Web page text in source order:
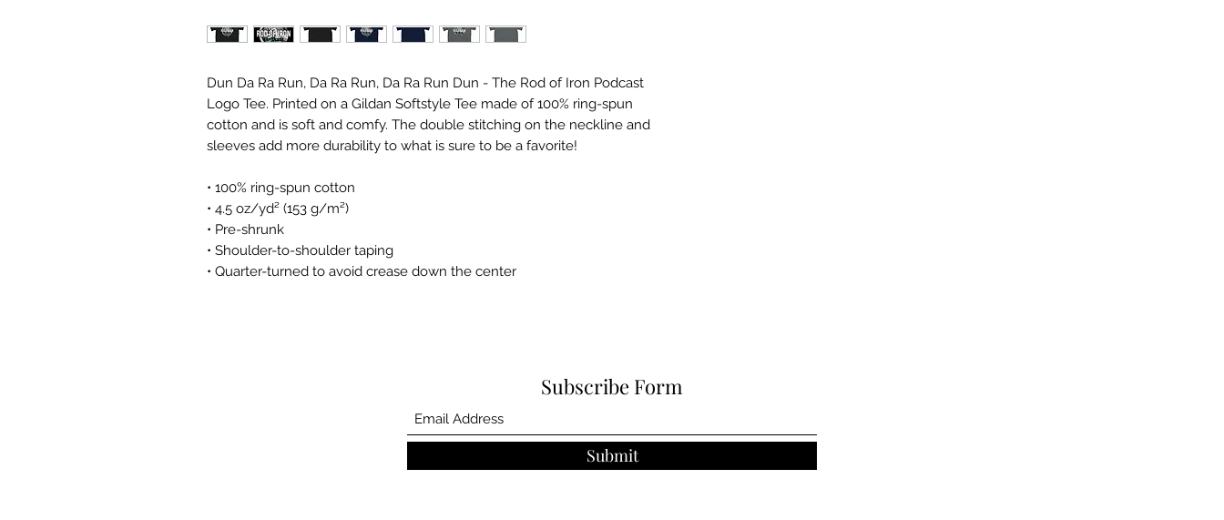
Dun Da Ra Run, Da Ra Run, Da Ra Run Dun - The Rod of Iron Podcast
Logo Tee. Printed on a Gildan Softstyle Tee made of 100% ring-spun
cotton and is soft and comfy. The double stitching on the neckline and
sleeves add more durability to what is sure to be a favorite!
• 100% ring-spun cotton
• 4.5 oz/yd² (153 g/m²)
• Pre-shrunk
• Shoulder-to-shoulder taping
• Quarter-turned to avoid crease down the center
Subscribe Form
Submit